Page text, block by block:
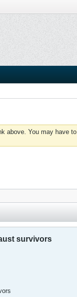
above. You may have to
survivors